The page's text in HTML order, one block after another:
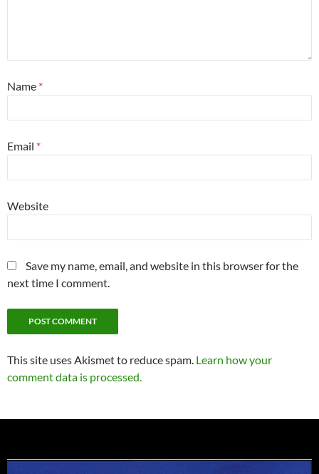
Name *
Email *
Website
Save my name, email, and website in this browser for the
next time I comment.
This site uses Akismet to reduce spam. Learn how your
comment data is processed.